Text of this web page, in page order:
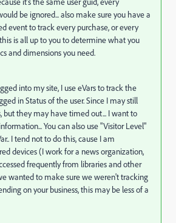
be ignored... also make sure you have a
event to track every purchase, or every
this is all up to you to determine what you
and dimensions you need.
into my site, I use eVars to track the
in Status of the user. Since I may still
but they may have timed out... I want to
You can also use "Visitor Level"
I tend not to do this, cause I am
devices (I work for a news organization,
frequently from libraries and other
wanted to make sure we weren't tracking
on your business, this may be less of a